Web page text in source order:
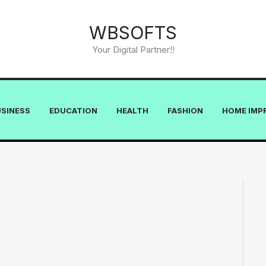
WBSOFTS
Your Digital Partner!!
EDUCATION HEALTH FASHION HOME